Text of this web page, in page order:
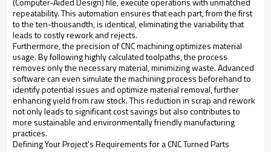
repeatability. This automation ensures that each part, from the first
to the ten-thousandth, is identical, eliminating the variability that
leads to costly rework and rejects.
Furthermore, the precision of CNC machining optimizes material
usage. By following highly calculated toolpaths, the process
removes only the necessary material, minimizing waste. Advanced
software can even simulate the machining process beforehand to
identify potential issues and optimize material removal, further
enhancing yield from raw stock. This reduction in scrap and rework
not only leads to significant cost savings but also contributes to
more sustainable and environmentally friendly manufacturing
practices.
Defining Your Project's Requirements for a CNC Turned Parts